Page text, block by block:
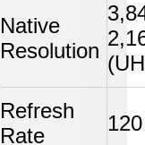
Native
Resolution
Refresh
Rate